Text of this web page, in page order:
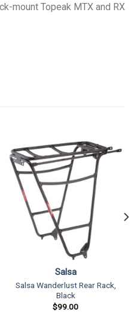
mount Topeak MTX and RX
Salsa
Salsa Wanderlust Rear Rack,
Black
$99.00